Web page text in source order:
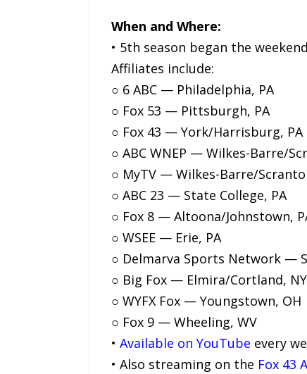
When and Where:
• 5th season began the
Affiliates include:
○ 6 ABC — Philadelphia, PA
○ Fox 53 — Pittsburgh, PA
○ Fox 43 — York/Harrisburg, PA
○ ABC WNEP — Wilkes-Barre/
○ MyTV — Wilkes-Barre/
○ ABC 23 — State College, PA
○ Fox 8 — Altoona/Johnstown,
○ WSEE — Erie, PA
○ Delmarva Sports Network —
○ Big Fox — Elmira/Cortland, NY
○ WYFX Fox — Youngstown, OH
○ Fox 9 — Wheeling, WV
• Available on YouTube every
• Also streaming on the Fox 43